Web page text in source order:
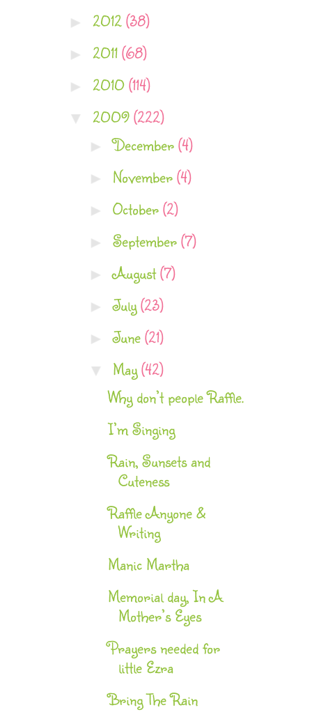
► 2012(38)
► 2011(68)
► 2010(114)
▼ 2009(222)
►December(4)
► November(4)
► October(2)
► September(7)
►August(7)
►July(23)
►June(21)
▼ May(42)
Why don’t people Raffle.
I’m Singing
Rain, Sunsets and
Cuteness
Raffle Anyone &
Writing
Manic Martha
Memorial day, In A
Mother’s Eyes
Prayers needed for
little Ezra
Bring The Rain